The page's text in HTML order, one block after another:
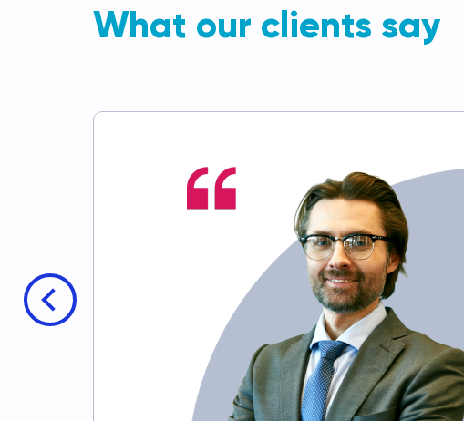
What our clients say